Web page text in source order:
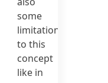
some
limitations
to this
concept
like in